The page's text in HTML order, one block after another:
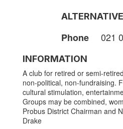
Phone 021
INFORMATION
A club for retired or semi-
non-political, non-fundraising.
cultural stimulation,
Groups may be combined,
Probus District Chairman and
Drake